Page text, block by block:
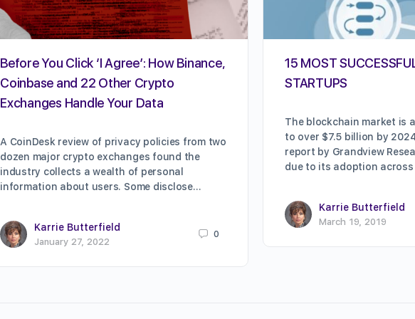
Before You Click ‘I Agree’: How Binance,
Coinbase and 22 Other Crypto
Exchanges Handle Your Data
A CoinDesk review of privacy policies from two
dozen major crypto exchanges found the
industry collects a wealth of personal
information about users. Some disclose…
Karrie Butterfield
January 27, 2022
0
15 MOST
STARTUPS
The blockchain market is
to over $7.5 billion by
report by Grandview
due to its adoption
Karrie Butterfield
March 19, 2019